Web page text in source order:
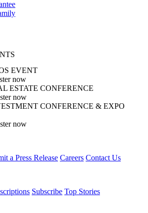
EVENT
now
ESTATE CONFERENCE
now
CONFERENCE & EXPO
now
a Press Release Careers Contact Us
Subscribe Top Stories